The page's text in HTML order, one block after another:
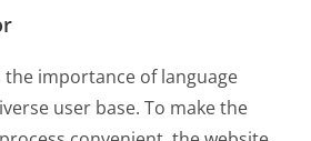
importance of language
user base. To make the